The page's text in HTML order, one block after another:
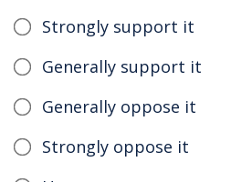
Strongly support it
Generally support it
Generally oppose it
Strongly oppose it